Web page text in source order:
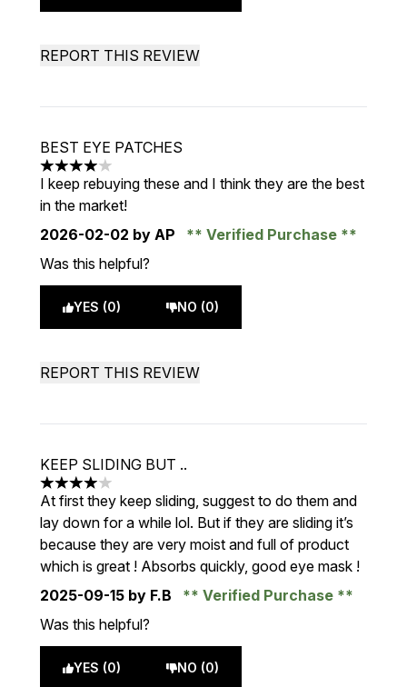
REPORT THIS REVIEW
BEST EYE PATCHES
4 stars out of a maximum of 5
I keep rebuying these and I think they are the best
in the market!
2026-02-02 by AP
Verified Purchase
Was this helpful?
YES (0) NO (0)
REPORT THIS REVIEW
KEEP SLIDING BUT ..
4 stars out of a maximum of 5
At first they keep sliding, suggest to do them and
lay down for a while lol. But if they are sliding it’s
because they are very moist and full of product
which is great ! Absorbs quickly, good eye mask !
2025-09-15 by F.B
Verified Purchase
Was this helpful?
YES (0) NO (0)